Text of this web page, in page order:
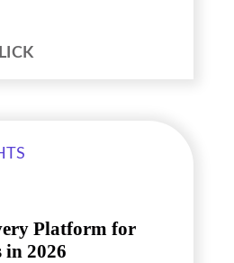
Platform for
in 2026